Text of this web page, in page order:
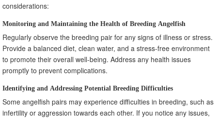
considerations:
Monitoring and Maintaining the Health of Breeding Angelfish
Regularly observe the breeding pair for any signs of illness or stress.
Provide a balanced diet, clean water, and a stress-free environment
to promote their overall well-being. Address any health issues
promptly to prevent complications.
Identifying and Addressing Potential Breeding Difficulties
Some angelfish pairs may experience difficulties in breeding, such as
infertility or aggression towards each other. If you notice any issues,